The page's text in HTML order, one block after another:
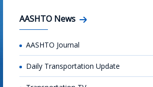
AASHTO News
AASHTO Journal
Daily Transportation Update